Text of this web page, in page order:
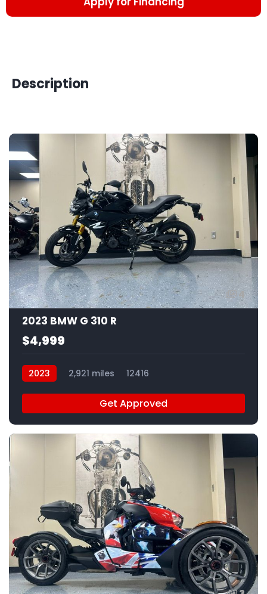
Description
4
2023 BMW G 310 R
$4,999
2023 2,921 miles 12416
Get Approved